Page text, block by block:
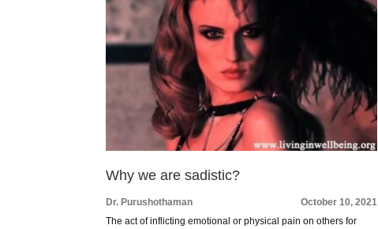
Why we are sadistic?
Dr. Purushothaman
October 10, 2021
The act of inflicting emotional or physical pain on others for